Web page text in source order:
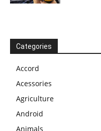
Categories
Accord
Acessories
Agriculture
Android
Animals